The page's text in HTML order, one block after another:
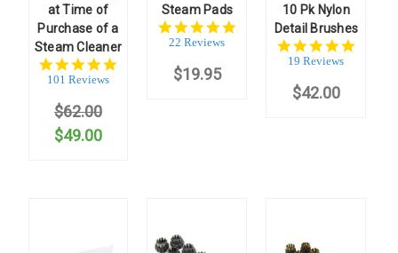
at Time of
Purchase of a
Steam Cleaner
4.9
101 Reviews
$62.00
$49.00
Steam Pads
5.0
22 Reviews
$19.95
10 Pk Nylon
Detail Brushes
5.0
19 Reviews
$42.00